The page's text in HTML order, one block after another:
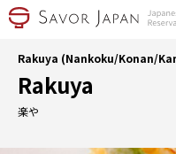
Rakuya (Nankoku/Konan/
Rakuya
楽や